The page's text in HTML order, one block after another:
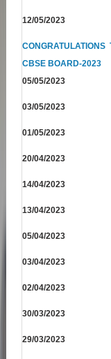
12/05/2023
CBSE BOARD-2023
05/05/2023
03/05/2023
01/05/2023
20/04/2023
14/04/2023
13/04/2023
05/04/2023
03/04/2023
02/04/2023
30/03/2023
29/03/2023